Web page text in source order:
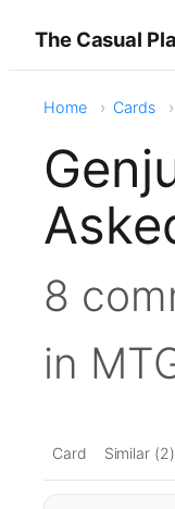
The Casual
Home Cards
8
in
Card Similar (2)